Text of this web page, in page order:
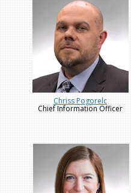
Chriss Pogorelc
Chief Information Officer